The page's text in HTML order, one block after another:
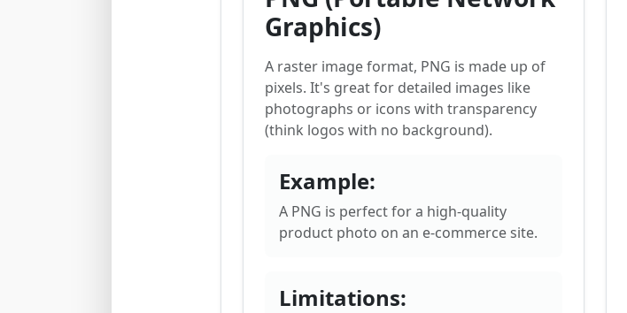
Graphics)
A raster image format, PNG is made up of
pixels. It's great for detailed images like
photographs or icons with transparency
(think logos with no background).
Example:
A PNG is perfect for a high-quality
product photo on an e-commerce site.
Limitations: